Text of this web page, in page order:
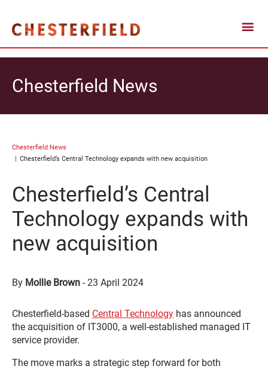
Chesterfield News
Chesterfield News
Chesterfield’s Central Technology expands with new acquisition
Chesterfield’s Central
Technology expands with
new acquisition
By Mollie Brown -23 April 2024
Chesterfield-based Central Technology has announced
the acquisition of IT3000, a well-established managed IT
service provider.
The move marks a strategic step forward for both